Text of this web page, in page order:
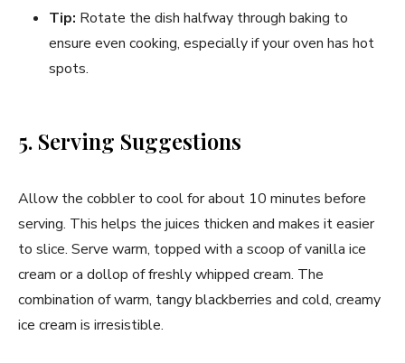
Tip: Rotate the dish halfway through baking to
ensure even cooking, especially if your oven has hot
spots.
5. Serving Suggestions
Allow the cobbler to cool for about 10 minutes before
serving. This helps the juices thicken and makes it easier
to slice. Serve warm, topped with a scoop of vanilla ice
cream or a dollop of freshly whipped cream. The
combination of warm, tangy blackberries and cold, creamy
ice cream is irresistible.